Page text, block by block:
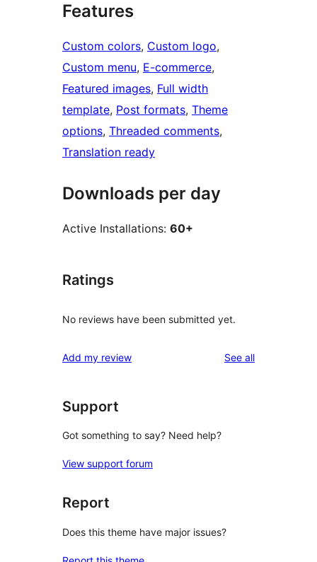
Features
Custom colors, Custom logo
Custom menu, E-commerce
Featured images, Full width
template, Post formats, Theme
options, Threaded comments
Translation ready
Downloads per day
Active Installations: 60+
Ratings
No reviews have been submitted yet.
Add my review See allreviews
Support
Got something to say? Need help?
View support forum
Report
Does this theme have major issues?